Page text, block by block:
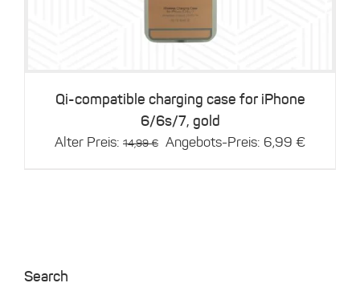
Qi-compatible charging case for iPhone
6/6s/7, gold
Alter Preis: 14,99€ Original
Angebots-Preis: 6,99 €Current
Search